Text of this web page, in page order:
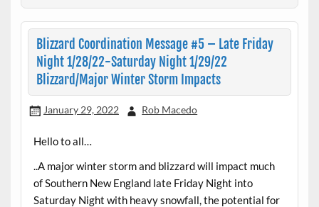
Blizzard Coordination Message #5 – Late Friday
Night 1/28/22-Saturday Night 1/29/22
Blizzard/Major Winter Storm Impacts
January 29, 2022 Rob Macedo
Hello to all…
..A major winter storm and blizzard will impact much
of Southern New England late Friday Night into
Saturday Night with heavy snowfall, the potential for